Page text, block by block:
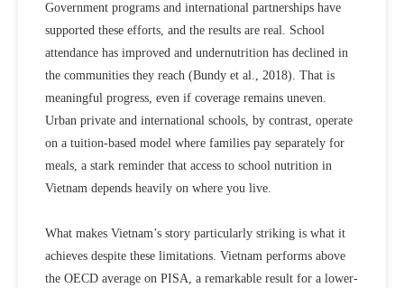
Government programs and international partnerships have
supported these efforts, and the results are real. School
attendance has improved and undernutrition has declined in
the communities they reach (Bundy et al., 2018). That is
meaningful progress, even if coverage remains uneven.
Urban private and international schools, by contrast, operate
on a tuition-based model where families pay separately for
meals, a stark reminder that access to school nutrition in
Vietnam depends heavily on where you live.
What makes Vietnam’s story particularly striking is what it
achieves despite these limitations. Vietnam performs above
the OECD average on PISA, a remarkable result for a lower-